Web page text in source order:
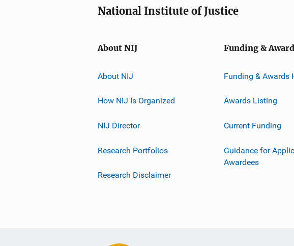
National Institute of Justice
About NIJ
About NIJ
How NIJ Is Organized
NIJ Director
Research Portfolios
Research Disclaimer
Funding &
Funding & Awards
Awards Listing
Current Funding
Guidance for
Awardees